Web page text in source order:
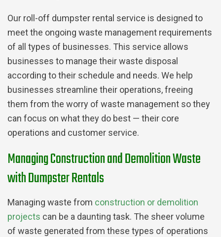
Our roll-off dumpster rental service is designed to
meet the ongoing waste management requirements
of all types of businesses. This service allows
businesses to manage their waste disposal
according to their schedule and needs. We help
businesses streamline their operations, freeing
them from the worry of waste management so they
can focus on what they do best — their core
operations and customer service.
Managing Construction and Demolition Waste
with Dumpster Rentals
Managing waste from construction or demolition
projects can be a daunting task. The sheer volume
of waste generated from these types of operations